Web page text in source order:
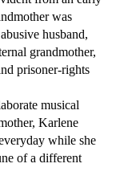
was
husband,
grandmother,
prisoner-rights
musical
Karlene
while she
of a different